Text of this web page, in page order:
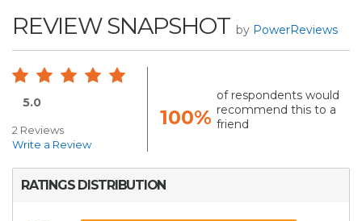
REVIEW SNAPSHOT by PowerReviews
5.0
2 Reviews
Write a Review
100%
of respondents would
recommend this to a
friend
RATINGS DISTRIBUTION